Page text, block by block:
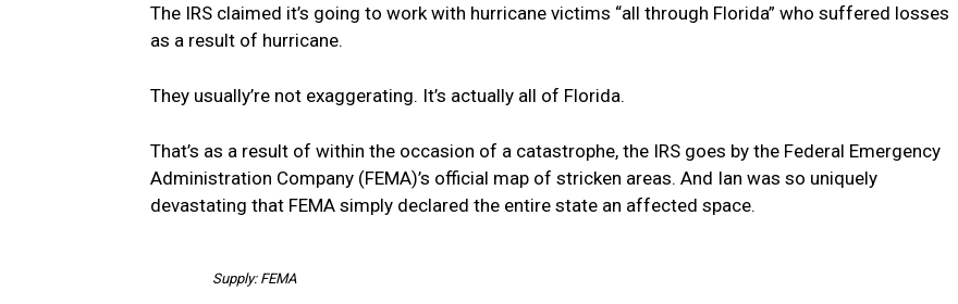
The IRS claimed it’s going to work with hurricane victims “all through Florida” who suffered losses
as a result of hurricane.
They usually’re not exaggerating. It’s actually all of Florida.
That’s as a result of within the occasion of a catastrophe, the IRS goes by the Federal Emergency
Administration Company (FEMA)’s official map of stricken areas. And Ian was so uniquely
devastating that FEMA simply declared the entire state an affected space.
Supply: FEMA